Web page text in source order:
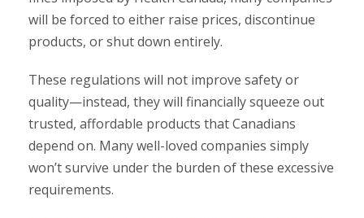
will be forced to either raise prices, discontinue
products, or shut down entirely.
These regulations will not improve safety or
quality—instead, they will financially squeeze out
trusted, affordable products that Canadians
depend on. Many well-loved companies simply
won’t survive under the burden of these excessive
requirements.